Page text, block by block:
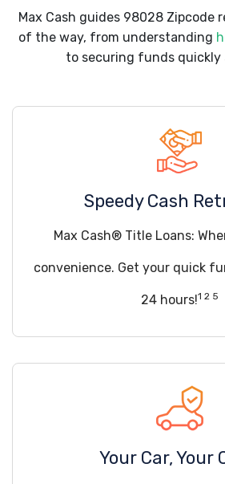
Max Cash guides 98028 Zipcode
of the way, from understanding
to securing funds quickly
Speedy Cash
Max Cash® Title Loans:
convenience. Get your quick
24 hours!1 2 5
Your Car, Your